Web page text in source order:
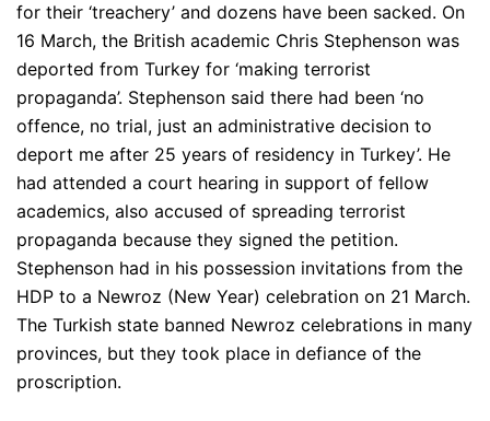
for their ‘treachery’ and dozens have been sacked. On
16 March, the British academic Chris Stephenson was
deported from Turkey for ‘making terrorist
propaganda’. Stephenson said there had been ‘no
offence, no trial, just an administrative decision to
deport me after 25 years of residency in Turkey’. He
had attended a court hearing in support of fellow
academics, also accused of spreading terrorist
propaganda because they signed the petition.
Stephenson had in his possession invitations from the
HDP to a Newroz (New Year) celebration on 21 March.
The Turkish state banned Newroz celebrations in many
provinces, but they took place in defiance of the
proscription.